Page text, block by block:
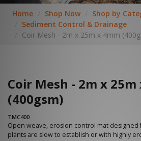
t
Home Shop Now
Shop by
Sediment Control & Drainage
Coir Mesh - 2m x 25m x 4mm
Coir Mesh - 2m x 25m
(400gsm)
TMC400
Open weave, erosion control mat
plants are slow to establish or with highly